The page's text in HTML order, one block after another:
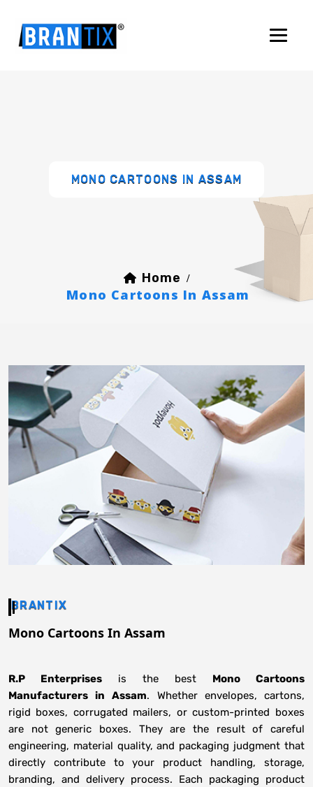
MONO CARTOONS IN ASSAM
Home /
Mono Cartoons In Assam
BRANTIX
Mono Cartoons In Assam
R.P Enterprises is the best Mono Cartoons
Manufacturers in Assam. Whether envelopes, cartons,
rigid boxes, corrugated mailers, or custom-printed boxes
are not generic boxes. They are the result of careful
engineering, material quality, and packaging judgment that
directly contribute to your product handling, storage,
branding, and delivery process. Each packaging product